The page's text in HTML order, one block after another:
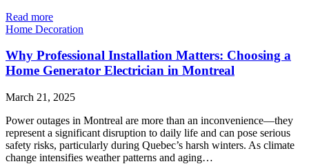
Read more
Home Decoration
Why Professional Installation Matters: Choosing a
Home Generator Electrician in Montreal
March 21, 2025
Power outages in Montreal are more than an inconvenience—they
represent a significant disruption to daily life and can pose serious
safety risks, particularly during Quebec’s harsh winters. As climate
change intensifies weather patterns and aging…